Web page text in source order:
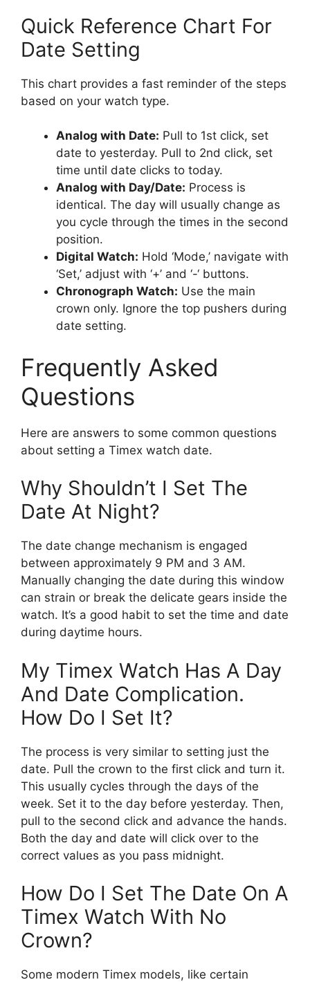
Quick Reference Chart For
Date Setting
This chart provides a fast reminder of the steps
based on your watch type.
Analog with Date: Pull to 1st click, set
date to yesterday. Pull to 2nd click, set
time until date clicks to today.
Analog with Day/Date: Process is
identical. The day will usually change as
you cycle through the times in the second
position.
Digital Watch: Hold ‘Mode,’ navigate with
‘Set,’ adjust with ‘+’ and ‘-‘ buttons.
Chronograph Watch: Use the main
crown only. Ignore the top pushers during
date setting.
Frequently Asked
Questions
Here are answers to some common questions
about setting a Timex watch date.
Why Shouldn’t I Set The
Date At Night?
The date change mechanism is engaged
between approximately 9 PM and 3 AM.
Manually changing the date during this window
can strain or break the delicate gears inside the
watch. It’s a good habit to set the time and date
during daytime hours.
My Timex Watch Has A Day
And Date Complication.
How Do I Set It?
The process is very similar to setting just the
date. Pull the crown to the first click and turn it.
This usually cycles through the days of the
week. Set it to the day before yesterday. Then,
pull to the second click and advance the hands.
Both the day and date will click over to the
correct values as you pass midnight.
How Do I Set The Date On A
Timex Watch With No
Crown?
Some modern Timex models, like certain